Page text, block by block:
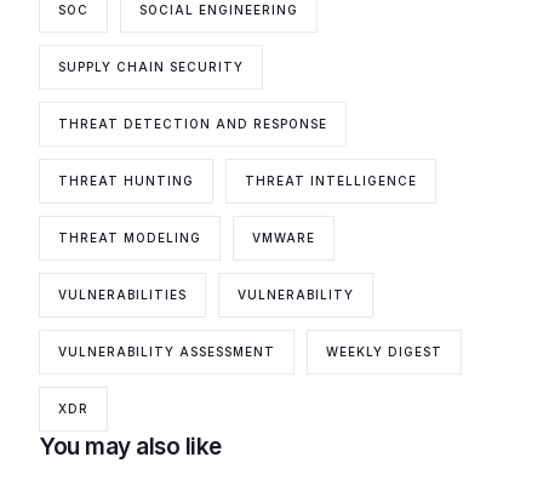
SOC SOCIAL ENGINEERING
SUPPLY CHAIN SECURITY
THREAT DETECTION AND RESPONSE
THREAT HUNTING THREAT INTELLIGENCE
THREAT MODELING VMWARE
VULNERABILITIES VULNERABILITY
VULNERABILITY ASSESSMENT WEEKLY DIGEST
XDR
You may also like